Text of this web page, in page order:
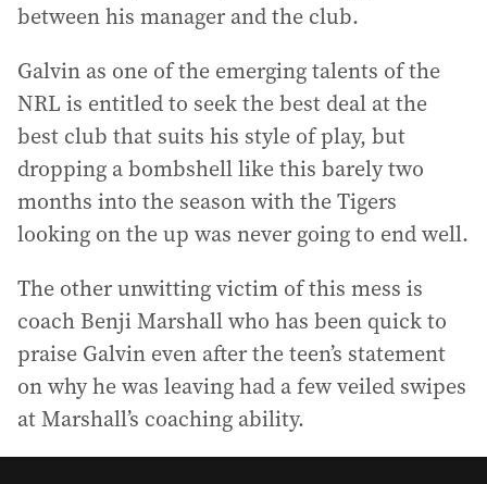
between his manager and the club.
Galvin as one of the emerging talents of the
NRL is entitled to seek the best deal at the
best club that suits his style of play, but
dropping a bombshell like this barely two
months into the season with the Tigers
looking on the up was never going to end well.
The other unwitting victim of this mess is
coach Benji Marshall who has been quick to
praise Galvin even after the teen’s statement
on why he was leaving had a few veiled swipes
at Marshall’s coaching ability.